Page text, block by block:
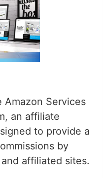
Amazon Services
an affiliate
to provide a
by
affiliated sites.